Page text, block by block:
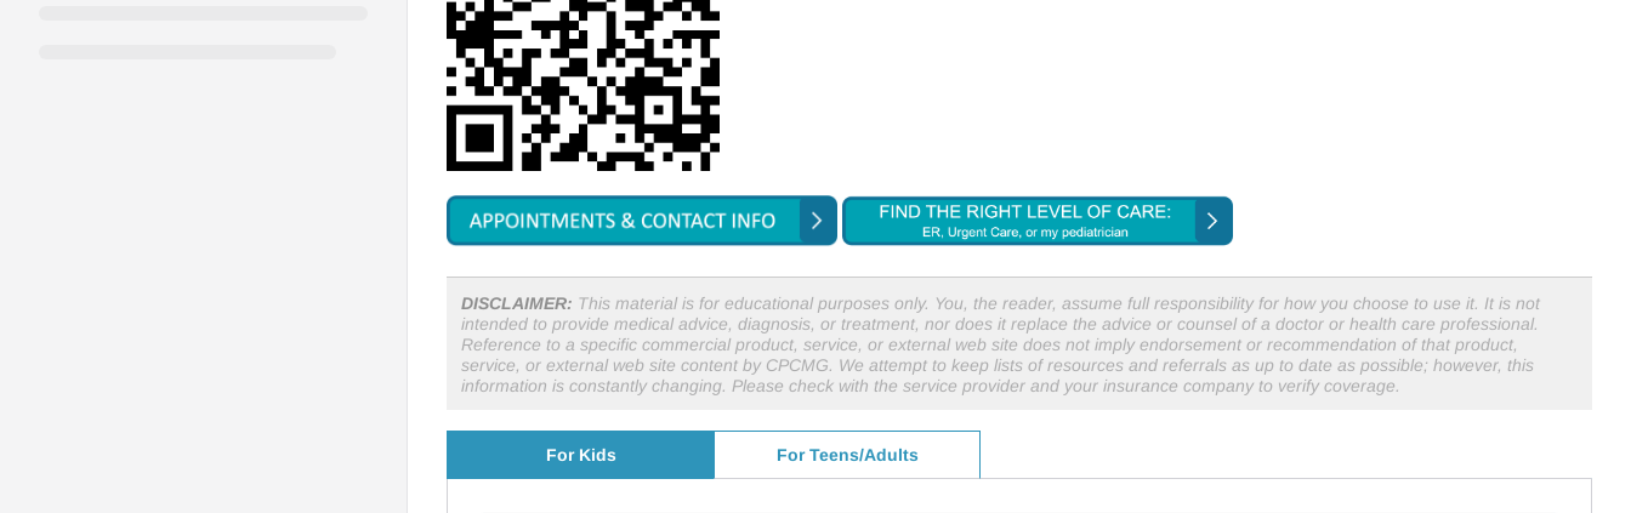
DISCLAIMER: This material is for educational purposes only. You, the reader, assume full responsibility for how you choose to use it. It is not
intended to provide medical advice, diagnosis, or treatment, nor does it replace the advice or counsel of a doctor or health care professional.
Reference to a specific commercial product, service, or external web site does not imply endorsement or recommendation of that product,
service, or external web site content by CPCMG. We attempt to keep lists of resources and referrals as up to date as possible; however, this
information is constantly changing. Please check with the service provider and your insurance company to verify coverage.
For Kids For Teens/Adults